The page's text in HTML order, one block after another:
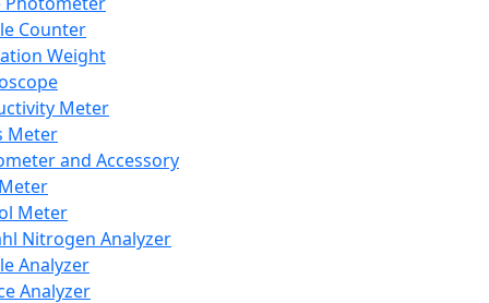
Counter
Weight
Meter
Meter
and Accessory
Meter
Nitrogen Analyzer
Analyzer
Analyzer